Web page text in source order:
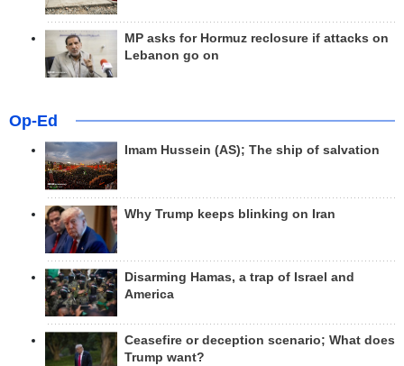
MP asks for Hormuz reclosure if attacks on
Lebanon go on
Op-Ed
Imam Hussein (AS); The ship of salvation
Why Trump keeps blinking on Iran
Disarming Hamas, a trap of Israel and
America
Ceasefire or deception scenario; What does
Trump want?